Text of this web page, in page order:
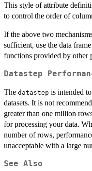
This style of attribute
to control the order of
If the above two
sufficient, use the data
functions provided by other
Datastep
The datastep is intended
datasets. It is not
greater than one million
for processing your data.
number of rows,
unacceptable with a large
See Also